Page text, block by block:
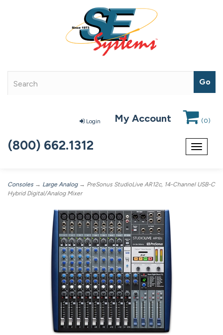
Login My Account (0)
Toggle
(800) 662.1312
Consoles → Large Analog→ PreSonus StudioLive AR12c, 14-Channel USB-C
Hybrid Digital/Analog Mixer